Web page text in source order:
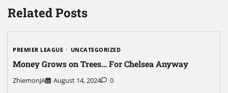
Related Posts
PREMIER LEAGUE UNCATEGORIZED
Money Grows on Trees… For Chelsea Anyway
ZhiemonJA August 14, 2024 0